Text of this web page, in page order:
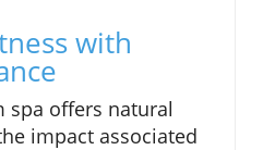
with
spa offers natural
impact associated